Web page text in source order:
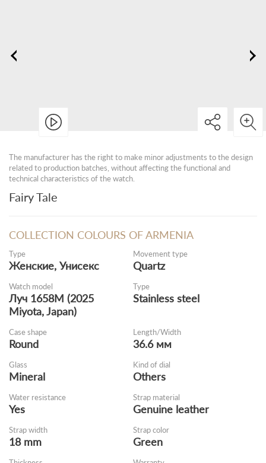
The manufacturer has the right to make minor adjustments to the design
related to production batches, without affecting the functional and
technical characteristics of the watch.
Fairy Tale
COLLECTION COLOURS OF ARMENIA
Type
Женские, Унисекс
Movement type
Quartz
Watch model
Луч 1658M (2025
Miyota, Japan)
Type
Stainless steel
Case shape
Round
Length/Width
36.6 мм
Glass
Mineral
Kind of dial
Оthers
Water resistance
Yes
Strap material
Genuine leather
Strap width
18 mm
Strap color
Green